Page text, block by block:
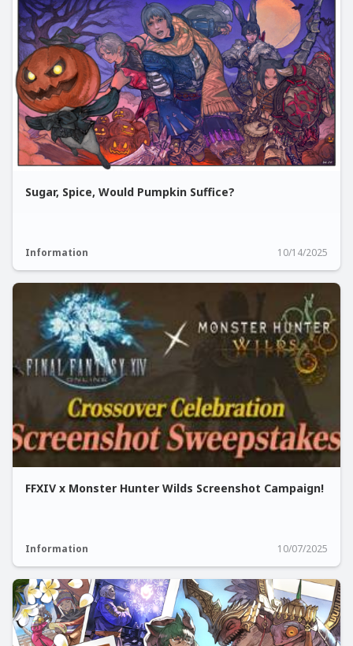
Sugar, Spice, Would Pumpkin Suffice?
Information 10/14/2025
FFXIV x Monster Hunter Wilds Screenshot Campaign!
Information 10/07/2025